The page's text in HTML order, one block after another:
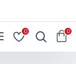
0 0